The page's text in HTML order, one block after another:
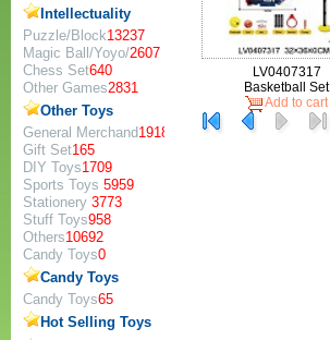
Intellectuality
Puzzle/Block13237
Magic Ball/Yoyo/2607
Chess Set640
Other Games2831
Other Toys
General Merchand1918
Gift Set165
DIY Toys1709
Sports Toys 5959
Stationery 3773
Stuff Toys958
Others10692
Candy Toys0
Candy Toys
Candy Toys65
Hot Selling Toys
LV0407317
Basketball Set
Add to cart